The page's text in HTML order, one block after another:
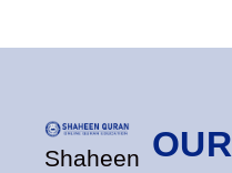
Shaheen OUR